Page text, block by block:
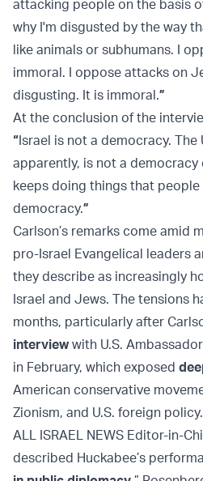
attacking people on the basis
why I'm disgusted by the way
like animals or subhumans. I
immoral. I oppose attacks on
disgusting. It is immoral.”
At the conclusion of the
“Israel is not a democracy. The
apparently, is not a democracy
keeps doing things that
democracy.”
Carlson’s remarks come amid
pro-Israel Evangelical leaders
they describe as increasingly
Israel and Jews. The tensions
months, particularly after
interviewwith U.S.
in February, which exposed
American conservative
Zionism, and U.S. foreign policy.
ALL ISRAEL NEWS Editor-in-
described Huckabee’s